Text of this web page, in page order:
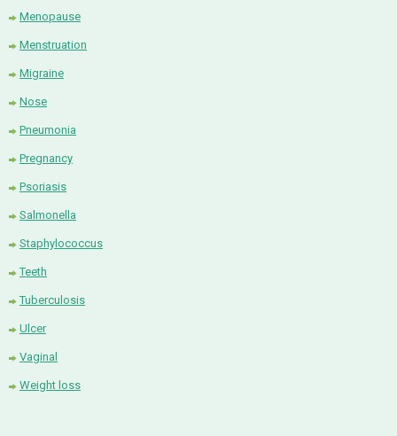
Menopause
Menstruation
Migraine
Nose
Pneumonia
Pregnancy
Psoriasis
Salmonella
Staphylococcus
Teeth
Tuberculosis
Ulcer
Vaginal
Weight loss